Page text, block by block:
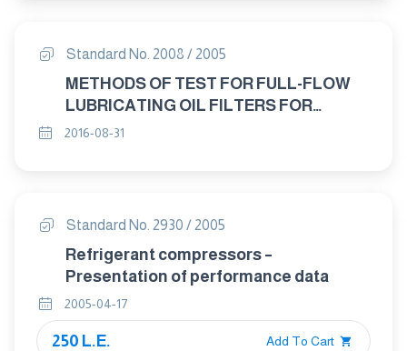
Standard No. 2008 / 2005
METHODS OF TEST FOR FULL-FLOW
LUBRICATING OIL FILTERS FOR
INTERNAL COMBUSTION ENGINES
2016-08-31
Standard No. 2930 / 2005
Refrigerant compressors –
Presentation of performance data
2005-04-17
250 L.E. Add To Cart